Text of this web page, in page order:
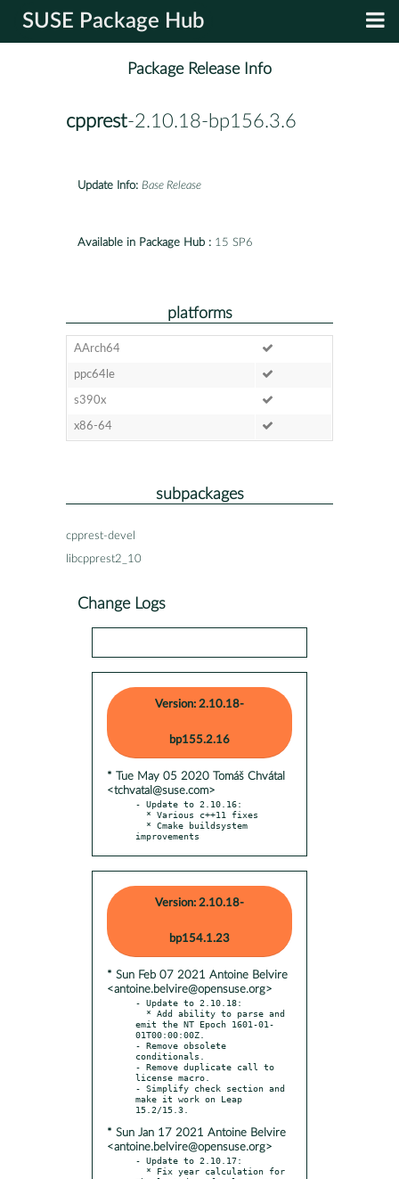
SUSE Package Hub
Package Release Info
cpprest-2.10.18-bp156.3.6
Update Info: Base Release
Available in Package Hub : 15 SP6
platforms
AArch64
ppc64le
s390x
x86-64
subpackages
cpprest-devel
libcpprest2_10
Change Logs
Version: 2.10.18-
bp155.2.16
* Tue May 05 2020 Tomáš Chvátal
<tchvatal@suse.com>
- Update to 2.10.16:
improvements
Version: 2.10.18-
bp154.1.23
* Sun Feb 07 2021 Antoine Belvire
<antoine.belvire@opensuse.org>
- Update to 2.10.18:
emit the NT Epoch 1601-01-
01T00:00:00Z.
- Remove obsolete
conditionals.
- Remove duplicate call to
license macro.
- Simplify check section and
make it work on Leap
* Sun Jan 17 2021 Antoine Belvire
<antoine.belvire@opensuse.org>
- Update to 2.10.17: